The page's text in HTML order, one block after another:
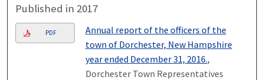
Published in 2017
PDF
Annual report of the officers of the
town of Dorchester, New Hampshire
year ended December 31, 2016.,
Dorchester Town Representatives